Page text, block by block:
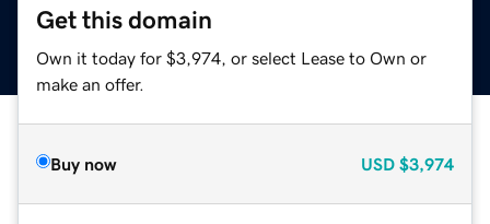
Get this domain
Own it today for $3,974, or select Lease to Own or
make an offer.
Buy now USD $3,974